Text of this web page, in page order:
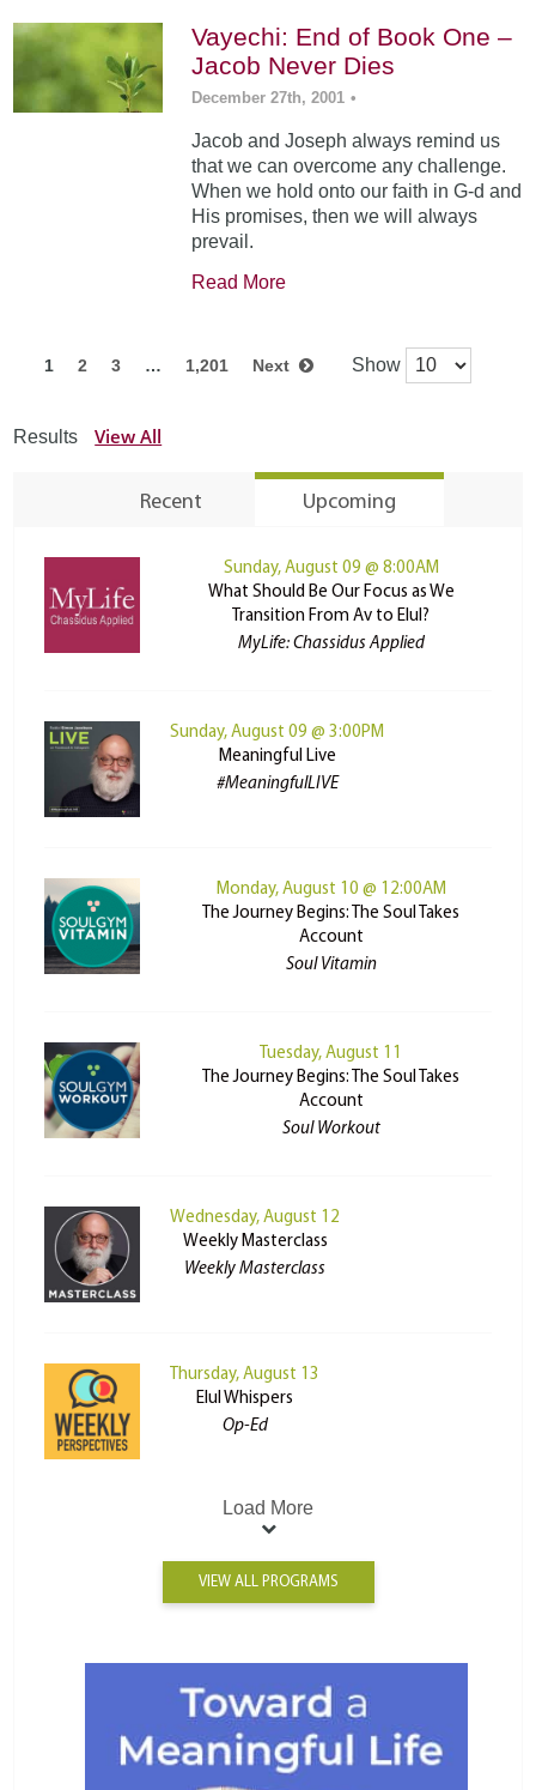
Vayechi: End of Book One –
Jacob Never Dies
December 27th, 2001 •
Jacob and Joseph always remind us
that we can overcome any challenge.
When we hold onto our faith in G-d and
His promises, then we will always
prevail.
Read More
1 2 3 … 1,201 Next Show
Results View All
Recent Upcoming
Sunday, August 09 @ 8:00AM
What Should Be Our Focus as We
Transition From Av to Elul?
MyLife: Chassidus Applied
Sunday, August 09 @ 3:00PM
Meaningful Live
#MeaningfulLIVE
Monday, August 10 @ 12:00AM
The Journey Begins: The Soul Takes
Account
Soul Vitamin
Tuesday, August 11
The Journey Begins: The Soul Takes
Account
Soul Workout
Wednesday, August 12
Weekly Masterclass
Weekly Masterclass
Thursday, August 13
Elul Whispers
Op-Ed
Load More
VIEW ALL PROGRAMS